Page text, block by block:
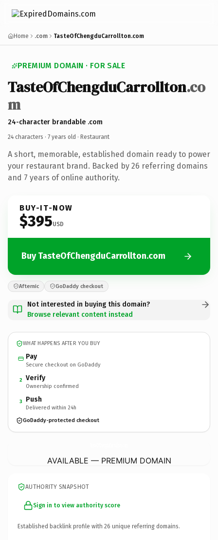
Home .com TasteOfChengduCarrollton.com
PREMIUM DOMAIN · FOR SALE
TasteOfChengduCarrollton.co
m
24-character brandable .com
24 characters · 7 years old · Restaurant
A short, memorable, established domain ready to power
your restaurant brand. Backed by 26 referring domains
and 7 years of online authority.
BUY-IT-NOW
$395USD
Buy TasteOfChengduCarrollton.com
Afternic GoDaddy checkout
Not interested in buying this domain?
Browse relevant content instead
WHAT HAPPENS AFTER YOU BUY
Pay
Secure checkout on GoDaddy
2 Verify
Ownership confirmed
3 Push
Delivered within 24h
GoDaddy-protected checkout
AVAILABLE — PREMIUM DOMAIN
AUTHORITY SNAPSHOT
Sign in to view authority score
Established backlink profile with 26 unique referring domains.